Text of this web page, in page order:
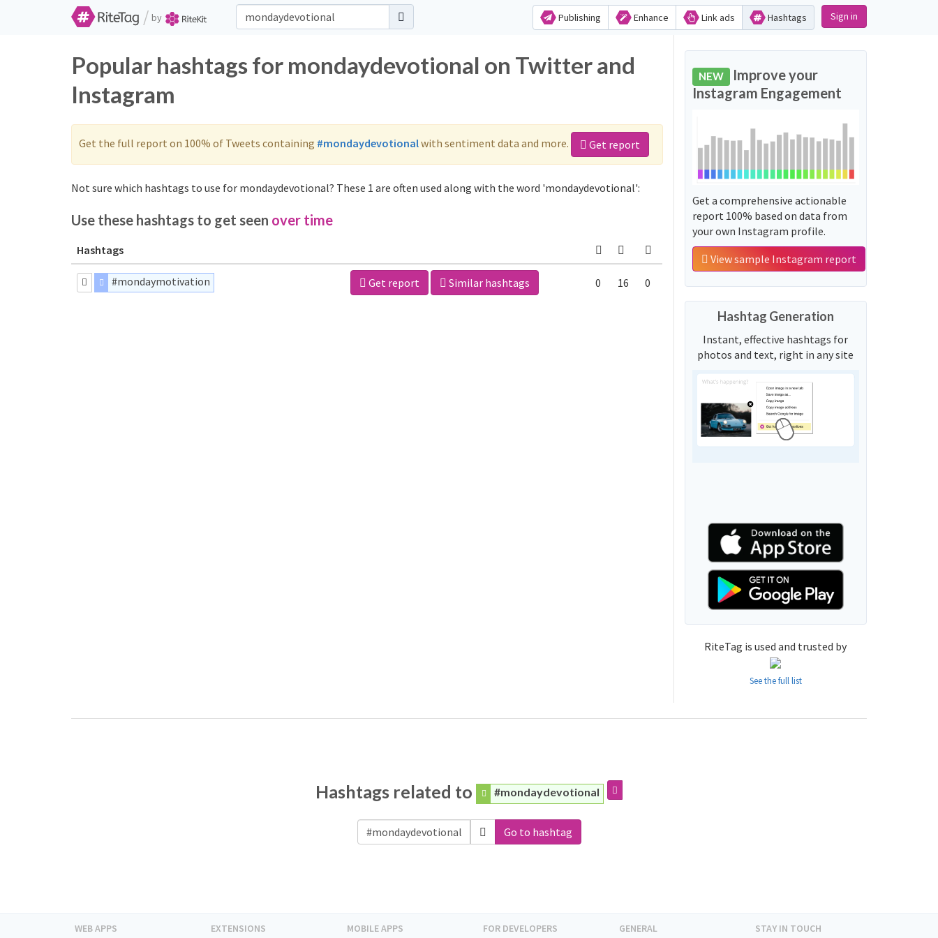
/ by Publishing Enhance Link ads Hashtags Sign in
Popular hashtags for mondaydevotional on Twitter and
Instagram
Get the full report on 100% of Tweets containing #mondaydevotionalwith sentiment data and more. Get report
Not sure which hashtags to use for mondaydevotional? These 1 are often used along with the word 'mondaydevotional':
Use these hashtags to get seen over time
Hashtags
#mondaymotivation Get report Similar hashtags 0 16 0
NEW Improve your
Instagram Engagement
Get a comprehensive actionable
report 100% based on data from
your own Instagram profile.
View sample Instagram report
Hashtag Generation
Instant, effective hashtags for
photos and text, right in any site
RiteTag is used and trusted by
See the full list
Hashtags related to #mondaydevotional
Go to hashtag
WEB APPS EXTENSIONS MOBILE APPS FOR DEVELOPERS GENERAL STAY IN TOUCH